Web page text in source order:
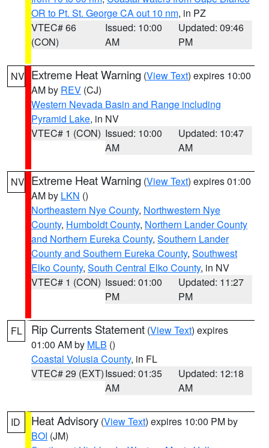
OR to Pt. St. George CA out 10 nm, in PZ
VTEC# 66
(CON)
Issued: 10:00
AM
Updated: 09:46
PM
NV Extreme Heat Warning (View Text) expires 10:00
AM by REV (CJ)
Western Nevada Basin and Range including
Pyramid Lake, in NV
VTEC# 1 (CON) Issued: 10:00
AM
Updated: 10:47
AM
NV Extreme Heat Warning (View Text) expires 01:00
AM by LKN ()
Northeastern Nye County, Northwestern Nye
County, Humboldt County, Northern Lander County
and Northern Eureka County, Southern Lander
County and Southern Eureka County, Southwest
Elko County, South Central Elko County, in NV
VTEC# 1 (CON) Issued: 01:00
PM
Updated: 11:27
PM
FL Rip Currents Statement (View Text) expires
01:00 AM by MLB ()
Coastal Volusia County, in FL
VTEC# 29 (EXT)Issued: 01:35
AM
Updated: 12:18
AM
ID Heat Advisory (View Text) expires 10:00 PM by
BOI (JM)